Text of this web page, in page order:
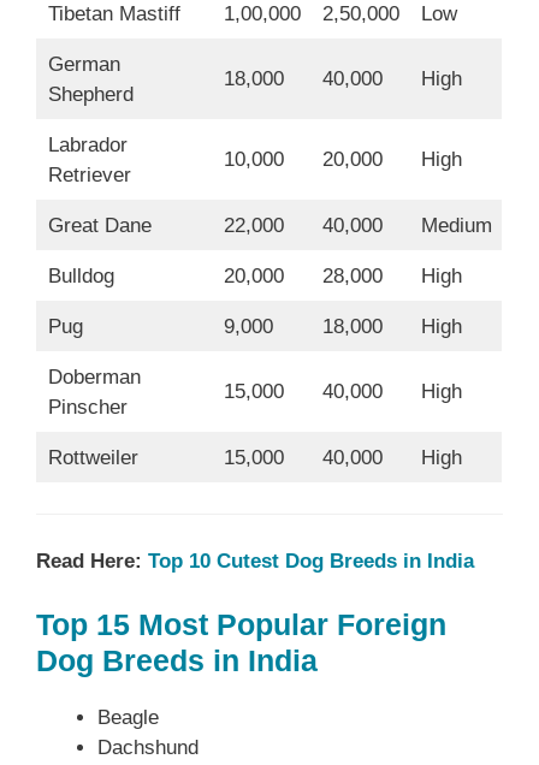
Tibetan Mastiff 1,00,000 2,50,000 Low
German
Shepherd
18,000 40,000 High
Labrador
Retriever
10,000 20,000 High
Great Dane 22,000 40,000 Medium
Bulldog 20,000 28,000 High
Pug 9,000 18,000 High
Doberman
Pinscher
15,000 40,000 High
Rottweiler 15,000 40,000 High
Read Here: Top 10 Cutest Dog Breeds in India
Top 15 Most Popular Foreign
Dog Breeds in India
Beagle
Dachshund